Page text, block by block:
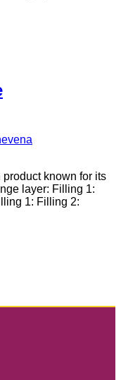
known for its
layer: Filling 1:
1: Filling 2: